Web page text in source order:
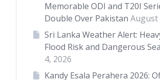
Memorable ODI and T20I
Double Over Pakistan August
Sri Lanka Weather Alert:
Flood Risk and Dangerous
4, 2026
Kandy Esala Perahera 2026: